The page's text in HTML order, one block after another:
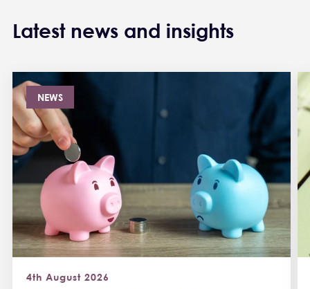
Latest news and insights
NEWS
4th August 2026